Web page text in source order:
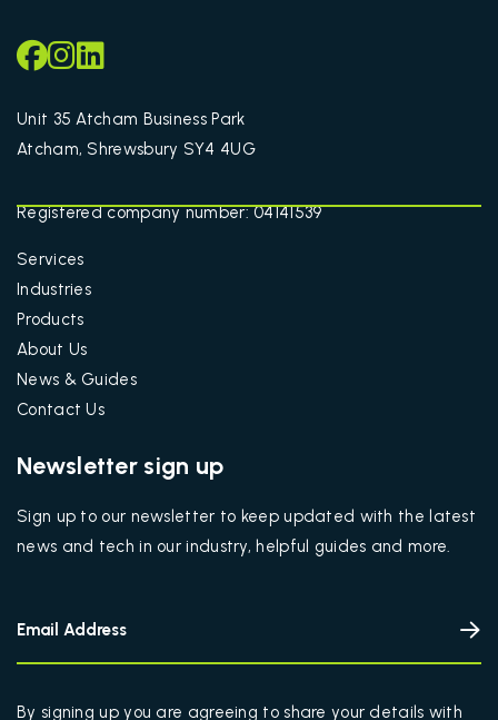
Unit 35 Atcham Business Park
Atcham, Shrewsbury SY4 4UG
Registered company number: 04141539
Services
Industries
Products
About Us
News & Guides
Contact Us
Newsletter sign up
Sign up to our newsletter to keep updated with the latest
news and tech in our industry, helpful guides and more.
By signing up you are agreeing to share your details with